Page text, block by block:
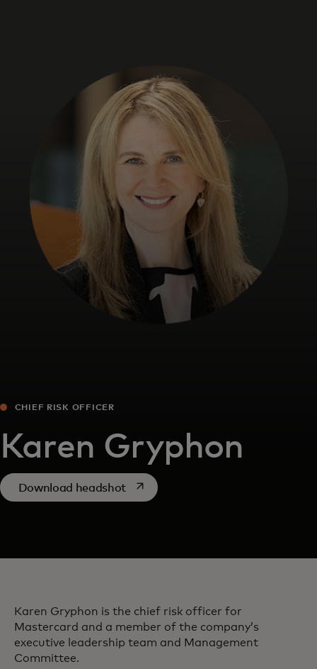
For the world
For innovators
News and trends
CHIEF RISK OFFICER
Karen Gryphon
Download headshotopens in a new tab
Karen Gryphon is the chief risk officer for
Mastercard and a member of the company’s
executive leadership team and Management
Committee.